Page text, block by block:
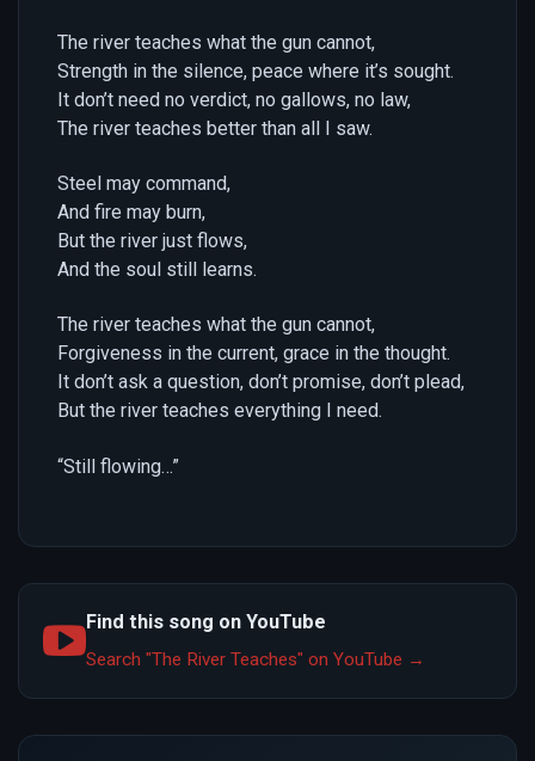
The river teaches what the gun cannot,
Strength in the silence, peace where it’s sought.
It don’t need no verdict, no gallows, no law,
The river teaches better than all I saw.
Steel may command,
And fire may burn,
But the river just flows,
And the soul still learns.
The river teaches what the gun cannot,
Forgiveness in the current, grace in the thought.
It don’t ask a question, don’t promise, don’t plead,
But the river teaches everything I need.
“Still flowing…”
Find this song on YouTube
Search "The River Teaches" on YouTube →